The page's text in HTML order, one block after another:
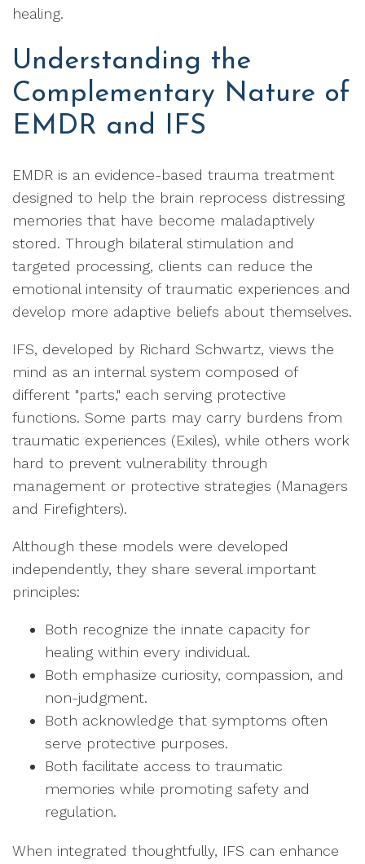
healing.
Understanding the
Complementary Nature of
EMDR and IFS
EMDR is an evidence-based trauma treatment
designed to help the brain reprocess distressing
memories that have become maladaptively
stored. Through bilateral stimulation and
targeted processing, clients can reduce the
emotional intensity of traumatic experiences and
develop more adaptive beliefs about themselves.
IFS, developed by Richard Schwartz, views the
mind as an internal system composed of
different "parts," each serving protective
functions. Some parts may carry burdens from
traumatic experiences (Exiles), while others work
hard to prevent vulnerability through
management or protective strategies (Managers
and Firefighters).
Although these models were developed
independently, they share several important
principles:
Both recognize the innate capacity for
healing within every individual.
Both emphasize curiosity, compassion, and
non-judgment.
Both acknowledge that symptoms often
serve protective purposes.
Both facilitate access to traumatic
memories while promoting safety and
regulation.
When integrated thoughtfully, IFS can enhance